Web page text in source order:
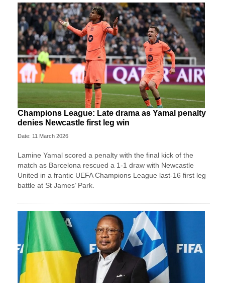
Champions League: Late drama as Yamal penalty
denies Newcastle first leg win
Date: 11 March 2026
Lamine Yamal scored a penalty with the final kick of the
match as Barcelona rescued a 1-1 draw with Newcastle
United in a frantic UEFA Champions League last-16 first leg
battle at St James’ Park.